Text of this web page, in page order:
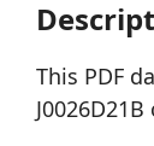
This PDF